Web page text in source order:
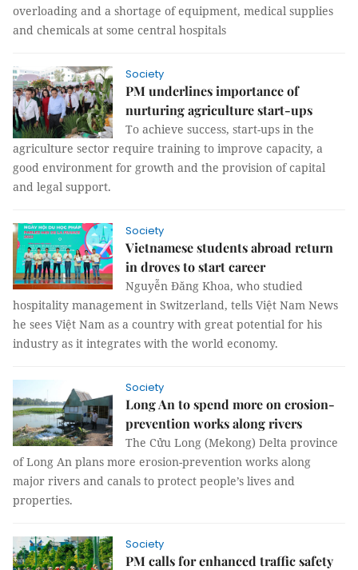
overloading and a shortage of equipment, medical supplies
and chemicals at some central hospitals
Society
PM underlines importance of
nurturing agriculture start-ups
To achieve success, start-ups in the
agriculture sector require training to improve capacity, a
good environment for growth and the provision of capital
and legal support.
Society
Vietnamese students abroad return
in droves to start career
Nguyễn Đăng Khoa, who studied
hospitality management in Switzerland, tells Việt Nam News
he sees Việt Nam as a country with great potential for his
industry as it integrates with the world economy.
Society
Long An to spend more on erosion-
prevention works along rivers
The Cửu Long (Mekong) Delta province
of Long An plans more erosion-prevention works along
major rivers and canals to protect people’s lives and
properties.
Society
PM calls for enhanced traffic safety